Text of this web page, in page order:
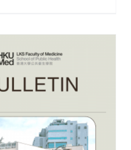
INSIGHTS –
in Wheat